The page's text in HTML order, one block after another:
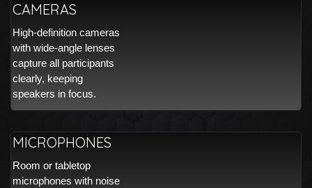
CAMERAS
High-definition cameras
with wide-angle lenses
capture all participants
clearly, keeping
speakers in focus.
MICROPHONES
Room or tabletop
microphones with noise